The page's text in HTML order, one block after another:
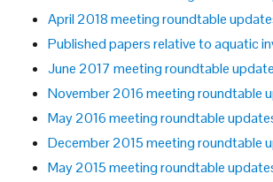
April 2018 meeting roundtable
Published papers relative to aquatic
June 2017 meeting roundtable
November 2016 meeting roundtable
May 2016 meeting roundtable
December 2015 meeting roundtable
May 2015 meeting roundtable